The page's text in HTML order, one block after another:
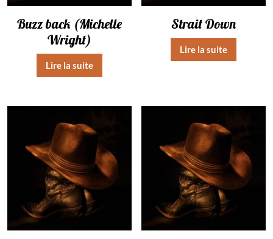
Buzz back (Michelle
Wright)
Lire la suite
Strait Down
Lire la suite